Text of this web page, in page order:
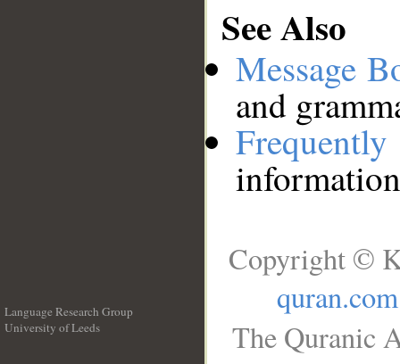
See Also
Message
and
Language Research Group
University of Leeds
Copyright ©
quran.com
The Quranic